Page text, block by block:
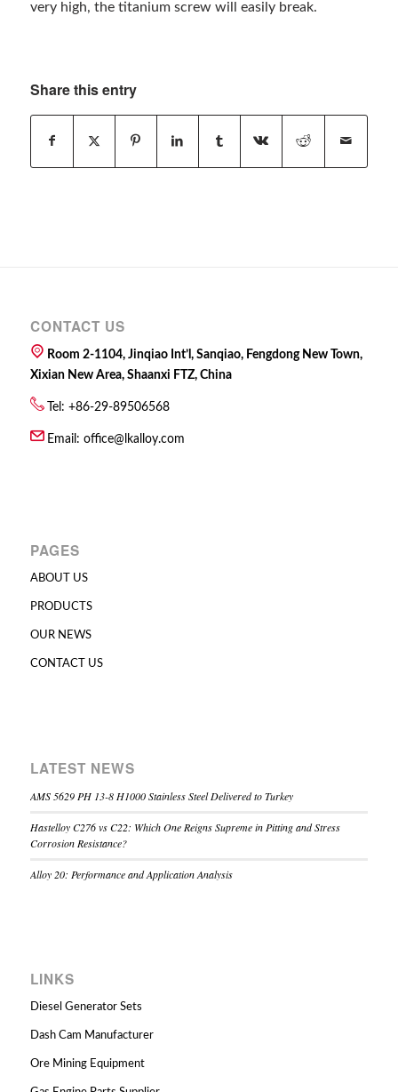
very high, the titanium screw will easily break.
Share this entry
CONTACT US
Room 2-1104, Jinqiao Int’l, Sanqiao, Fengdong New Town,
Xixian New Area, Shaanxi FTZ, China
Tel: +86-29-89506568
Email: office@lkalloy.com
PAGES
ABOUT US
PRODUCTS
OUR NEWS
CONTACT US
LATEST NEWS
AMS 5629 PH 13-8 H1000 Stainless Steel Delivered to Turkey
Hastelloy C276 vs C22: Which One Reigns Supreme in Pitting and Stress
Corrosion Resistance?
Alloy 20: Performance and Application Analysis
LINKS
Diesel Generator Sets
Dash Cam Manufacturer
Ore Mining Equipment